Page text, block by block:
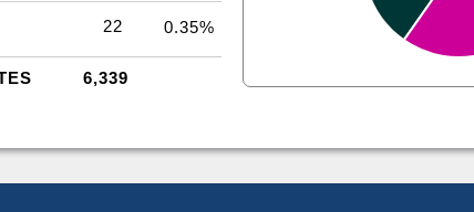
22 0.35%
6,339